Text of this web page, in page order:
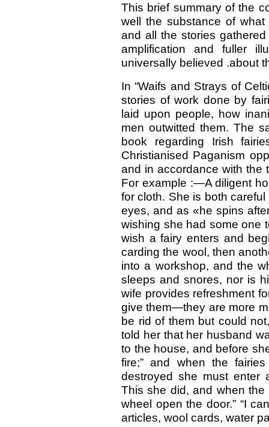
This brief summary of the
well the substance of
and all the stories
amplification and fuller
universally believed .about
In “Waifs and Strays of
stories of work done by
laid upon people, how
men outwitted them. The
book regarding Irish
Christianised Paganism
and in accordance with the
For example :—A diligent
for cloth. She is both
eyes, and as «he spins
wishing she had some one
wish a fairy enters and
carding the wool, then
into a workshop, and the
sleeps and snores, nor is
wife provides refreshment
give them—they are more
be rid of them but could
told her that her husband
to the house, and before
fire;” and when the
destroyed she must enter
This she did, and when the
wheel open the door.” “I
articles, wool cards, water